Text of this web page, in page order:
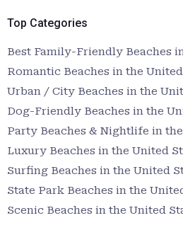
Top Categories
Best Family-Friendly Beaches
Romantic Beaches in the
Urban / City Beaches in the
Dog-Friendly Beaches in the
Party Beaches & Nightlife in
Luxury Beaches in the United
Surfing Beaches in the United
State Park Beaches in the
Scenic Beaches in the United